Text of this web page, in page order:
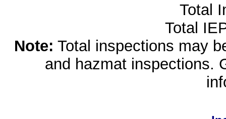
Total
Total
Note: Total inspections may
and hazmat inspections.